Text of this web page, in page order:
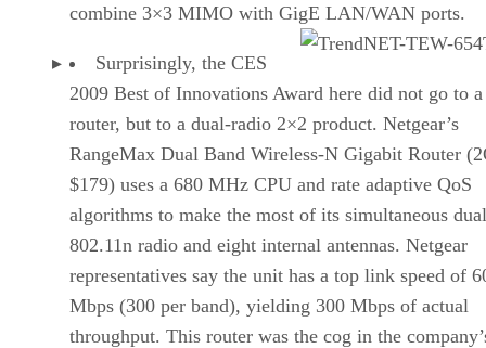
combine 3×3 MIMO with GigE LAN/WAN ports.
Surprisingly, the CES
2009 Best of Innovations Award here did not go to
router, but to a dual-radio 2×2 product. Netgear’s
RangeMax Dual Band Wireless-N Gigabit Router
$179) uses a 680 MHz CPU and rate adaptive QoS
algorithms to make the most of its simultaneous
802.11n radio and eight internal antennas. Netgear
representatives say the unit has a top link speed of
Mbps (300 per band), yielding 300 Mbps of actual
throughput. This router was the cog in the